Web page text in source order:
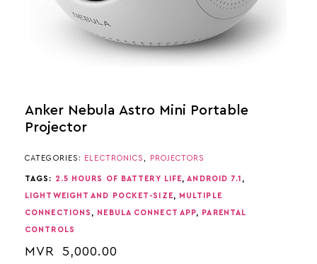
Anker Nebula Astro Mini Portable
Projector
CATEGORIES: ELECTRONICS PROJECTORS
TAGS: 2.5 HOURS OF BATTERY LIFE ,ANDROID 7.1
LIGHTWEIGHT AND POCKET-SIZE MULTIPLE
CONNECTIONS NEBULA CONNECT APP PARENTAL
CONTROLS
MVR 5,000.00